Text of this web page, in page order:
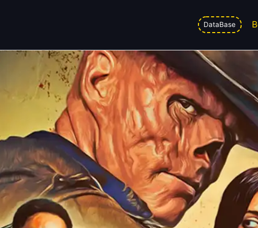
DataBase
That Changes Everything